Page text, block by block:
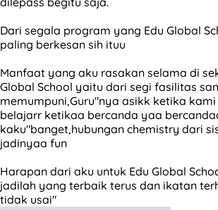
Dari segala program yang Edu Global
paling berkesan sih ituu
Manfaat yang aku rasakan selama di
Global School yaitu dari segi fasilitas
memumpuni,Guru"nya asikk ketika
belajarr ketikaa bercanda yaa
kaku"banget,hubungan chemistry dari
jadinyaa fun
Harapan dari aku untuk Edu Global
jadilah yang terbaik terus dan ikatan
tidak usai"